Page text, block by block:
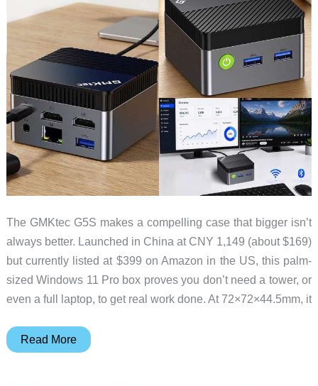
Whole
The GMKtec G5S makes a compelling case that bigger isn’t
always better. Launched in China at CNY 1,149 (about $169)
but currently listed at $399 on Amazon in the US, this palm-
sized Windows 11 Pro box proves you don’t need a tower, or
even a full laptop, to get real work done. At 72×72×44.5mm, it
GMKtec
Read More